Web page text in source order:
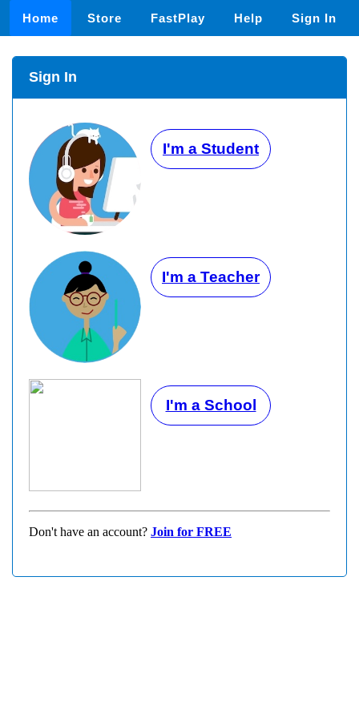
Home Store FastPlay Help Sign In
Sign In
I'm a Student
I'm a Teacher
I'm a School
Don't have an account? Join for FREE